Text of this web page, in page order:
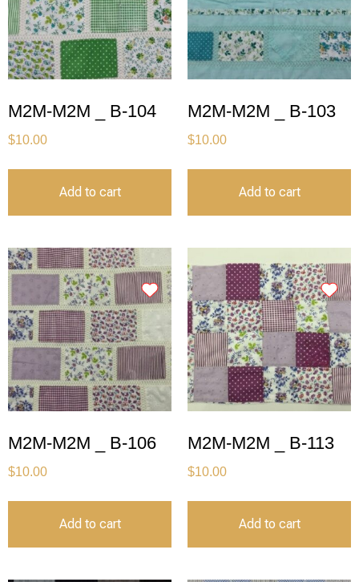
M2M-M2M _ B-104
$10.00
Add to cart
M2M-M2M _ B-103
$10.00
Add to cart
M2M-M2M _ B-106
$10.00
Add to cart
M2M-M2M _ B-113
$10.00
Add to cart